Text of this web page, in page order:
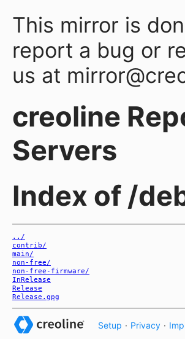
This mirror is
report a bug or
us at
creoline
Servers
Index of /
../
contrib/
main/
non-free/
non-free-firmware/
InRelease
Release
Release.gpg
Setup · Privacy ·